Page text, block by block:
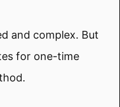
and complex. But
for one-time